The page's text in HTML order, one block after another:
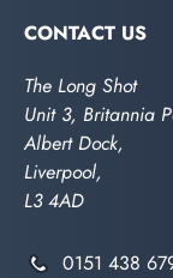
CONTACT US
The Long Shot
Unit 3, Britannia
Albert Dock,
Liverpool,
L3 4AD
0151 438